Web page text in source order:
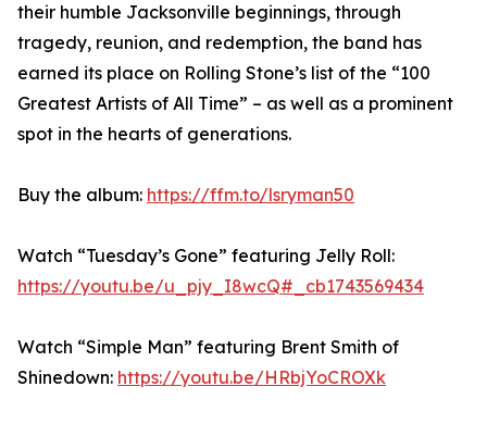
their humble Jacksonville beginnings, through
tragedy, reunion, and redemption, the band has
earned its place on Rolling Stone’s list of the “100
Greatest Artists of All Time” – as well as a prominent
spot in the hearts of generations.
Buy the album: https://ffm.to/lsryman50
Watch “Tuesday’s Gone” featuring Jelly Roll:
https://youtu.be/u_pjy_I8wcQ#_cb1743569434
Watch “Simple Man” featuring Brent Smith of
Shinedown: https://youtu.be/HRbjYoCROXk